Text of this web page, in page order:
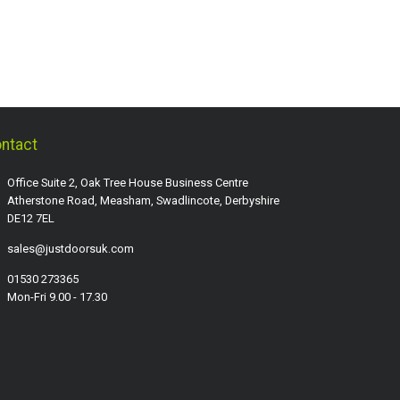
Office Suite 2, Oak Tree House Business Centre
Atherstone Road, Measham, Swadlincote, Derbyshire
DE12 7EL
sales@justdoorsuk.com
01530 273365
Mon-Fri 9.00 - 17.30